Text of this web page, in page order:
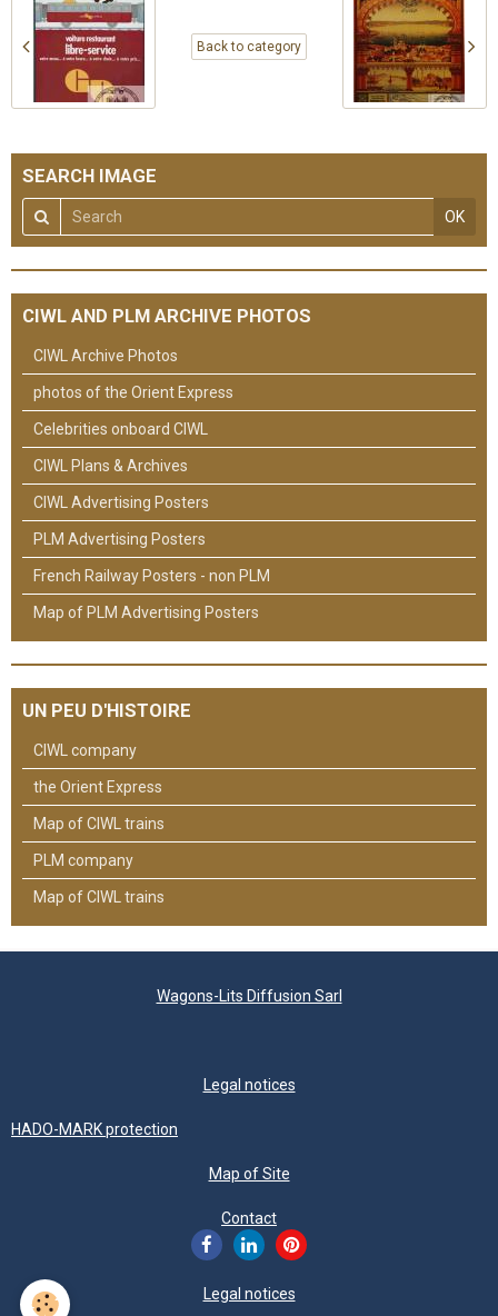
Back to category
SEARCH IMAGE
OK
CIWL AND PLM ARCHIVE PHOTOS
CIWL Archive Photos
photos of the Orient Express
Celebrities onboard CIWL
CIWL Plans & Archives
CIWL Advertising Posters
PLM Advertising Posters
French Railway Posters - non PLM
Map of PLM Advertising Posters
UN PEU D'HISTOIRE
CIWL company
the Orient Express
Map of CIWL trains
PLM company
Map of CIWL trains
Wagons-Lits Diffusion Sarl
Legal notices
HADO-MARK protection
Map of Site
Contact
Legal notices